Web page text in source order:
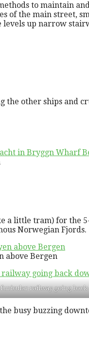
to maintain
of the main street,
up narrow
other ships and
a little tram) for the
Norwegian Fjords.
above Bergen
railway going back
busy buzzing